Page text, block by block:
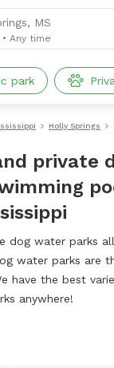
MS
• Any time
park
Holly Springs
private
dog water parks
water parks are
have the best
anywhere!